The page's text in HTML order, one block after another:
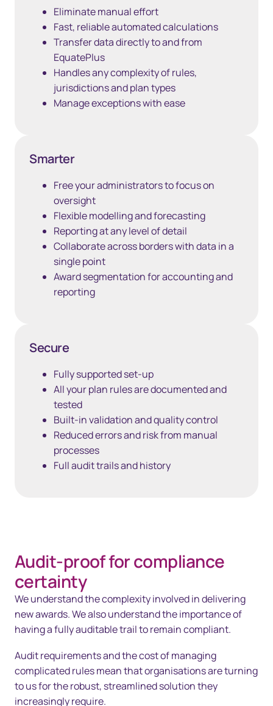
Eliminate manual effort
Fast, reliable automated calculations
Transfer data directly to and from
EquatePlus
Handles any complexity of rules,
jurisdictions and plan types
Manage exceptions with ease
Smarter
Free your administrators to focus on
oversight
Flexible modelling and forecasting
Reporting at any level of detail
Collaborate across borders with data in a
single point
Award segmentation for accounting and
reporting
Secure
Fully supported set-up
All your plan rules are documented and
tested
Built-in validation and quality control
Reduced errors and risk from manual
processes
Full audit trails and history
Audit-proof for compliance
certainty
We understand the complexity involved in delivering
new awards. We also understand the importance of
having a fully auditable trail to remain compliant.
Audit requirements and the cost of managing
complicated rules mean that organisations are turning
to us for the robust, streamlined solution they
increasingly require.